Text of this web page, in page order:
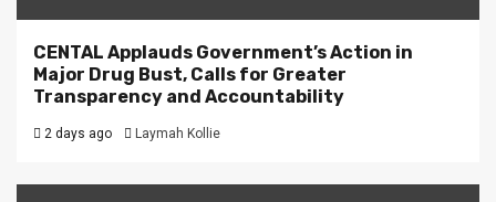
CENTAL Applauds Government’s Action in
Major Drug Bust, Calls for Greater
Transparency and Accountability
2 days ago Laymah Kollie